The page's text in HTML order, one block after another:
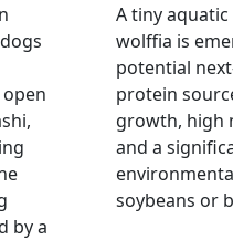
by a
A tiny
wolffia is
potential
protein
growth, high
and a
soybeans or